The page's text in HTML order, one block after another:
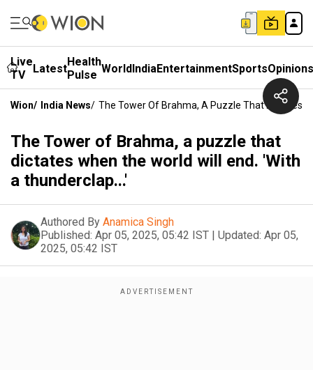
Live
TV
LatestHealth
Pulse WorldIndiaEntertainmentSportsOpinions
Wion/ India News/ The Tower Of Brahma, A Puzzle That Dictates
The Tower of Brahma, a puzzle that
dictates when the world will end. 'With
a thunderclap...'
Authored By Anamica Singh
Published: Apr 05, 2025, 05:42 IST | Updated: Apr 05,
2025, 05:42 IST